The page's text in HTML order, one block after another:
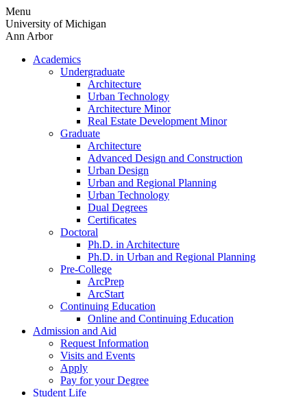
Skip
to
content
Menu
University of Michigan
Ann Arbor
Academics
Undergraduate
Architecture
Urban Technology
Architecture Minor
Real Estate Development Minor
Graduate
Architecture
Advanced Design and Construction
Urban Design
Urban and Regional Planning
Urban Technology
Dual Degrees
Certificates
Doctoral
Ph.D. in Architecture
Ph.D. in Urban and Regional Planning
Pre-College
ArcPrep
ArcStart
Continuing Education
Online and Continuing Education
Admission and Aid
Request Information
Visits and Events
Apply
Pay for your Degree
Student Life